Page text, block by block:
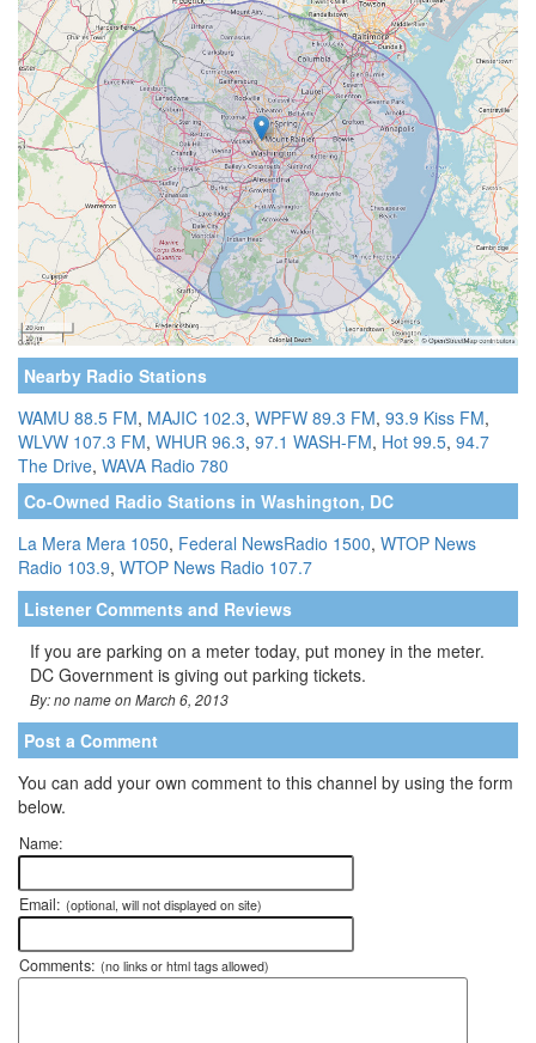
Nearby Radio Stations
WAMU 88.5 FM, MAJIC 102.3, WPFW 89.3 FM, 93.9 Kiss FM,
WLVW 107.3 FM, WHUR 96.3, 97.1 WASH-FM, Hot 99.5, 94.7
The Drive, WAVA Radio 780
Co-Owned Radio Stations in Washington, DC
La Mera Mera 1050, Federal NewsRadio 1500, WTOP News
Radio 103.9, WTOP News Radio 107.7
Listener Comments and Reviews
If you are parking on a meter today, put money in the meter.
DC Government is giving out parking tickets.
By: no name on March 6, 2013
Post a Comment
You can add your own comment to this channel by using the form
below.
Name:
Email: (optional, will not displayed on site)
Comments: (no links or html tags allowed)